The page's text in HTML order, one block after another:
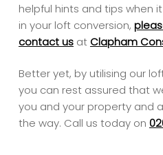
helpful hints and tips when
in your loft conversion,
contact usat Clapham
Better yet, by utilising our
you can rest assured that
you and your property and
the way. Call us today on